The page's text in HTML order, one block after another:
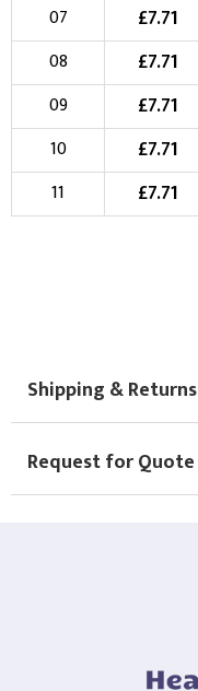
07 £7.71
08 £7.71
09 £7.71
10 £7.71
11 £7.71
Shipping & Returns
Request for Quote